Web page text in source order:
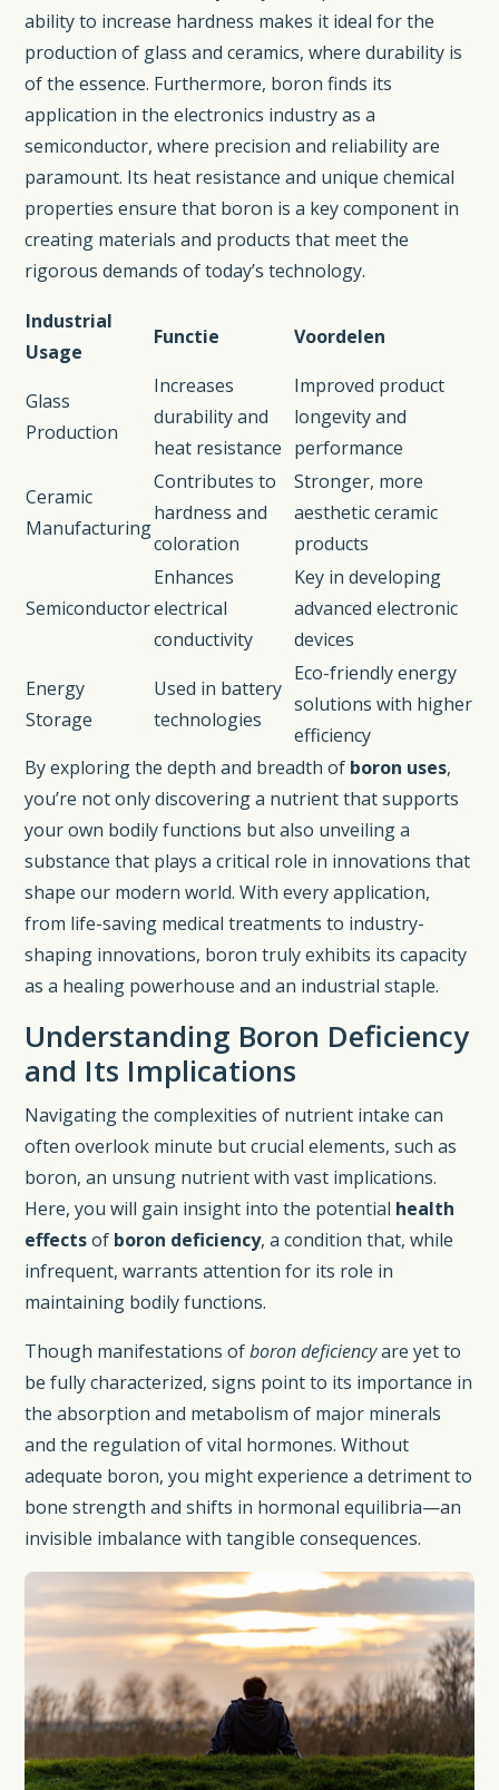
ability to increase hardness makes it ideal for the
production of glass and ceramics, where durability is
of the essence. Furthermore, boron finds its
application in the electronics industry as a
semiconductor, where precision and reliability are
paramount. Its heat resistance and unique chemical
properties ensure that boron is a key component in
creating materials and products that meet the
rigorous demands of today’s technology.
Industrial
Usage
Functie Voordelen
Glass
Production
Increases
durability and
heat resistance
Improved product
longevity and
performance
Ceramic
Manufacturing
Contributes to
hardness and
coloration
Stronger, more
aesthetic ceramic
products
Semiconductor
Enhances
electrical
conductivity
Key in developing
advanced electronic
devices
Energy
Storage
Used in battery
technologies
Eco-friendly energy
solutions with higher
efficiency
By exploring the depth and breadth of boron uses,
you’re not only discovering a nutrient that supports
your own bodily functions but also unveiling a
substance that plays a critical role in innovations that
shape our modern world. With every application,
from life-saving medical treatments to industry-
shaping innovations, boron truly exhibits its capacity
as a healing powerhouse and an industrial staple.
Understanding Boron Deficiency
and Its Implications
Navigating the complexities of nutrient intake can
often overlook minute but crucial elements, such as
boron, an unsung nutrient with vast implications.
Here, you will gain insight into the potential health
effectsof boron deficiency, a condition that, while
infrequent, warrants attention for its role in
maintaining bodily functions.
Though manifestations ofboron deficiencyare yet to
be fully characterized, signs point to its importance in
the absorption and metabolism of major minerals
and the regulation of vital hormones. Without
adequate boron, you might experience a detriment to
bone strength and shifts in hormonal equilibria—an
invisible imbalance with tangible consequences.